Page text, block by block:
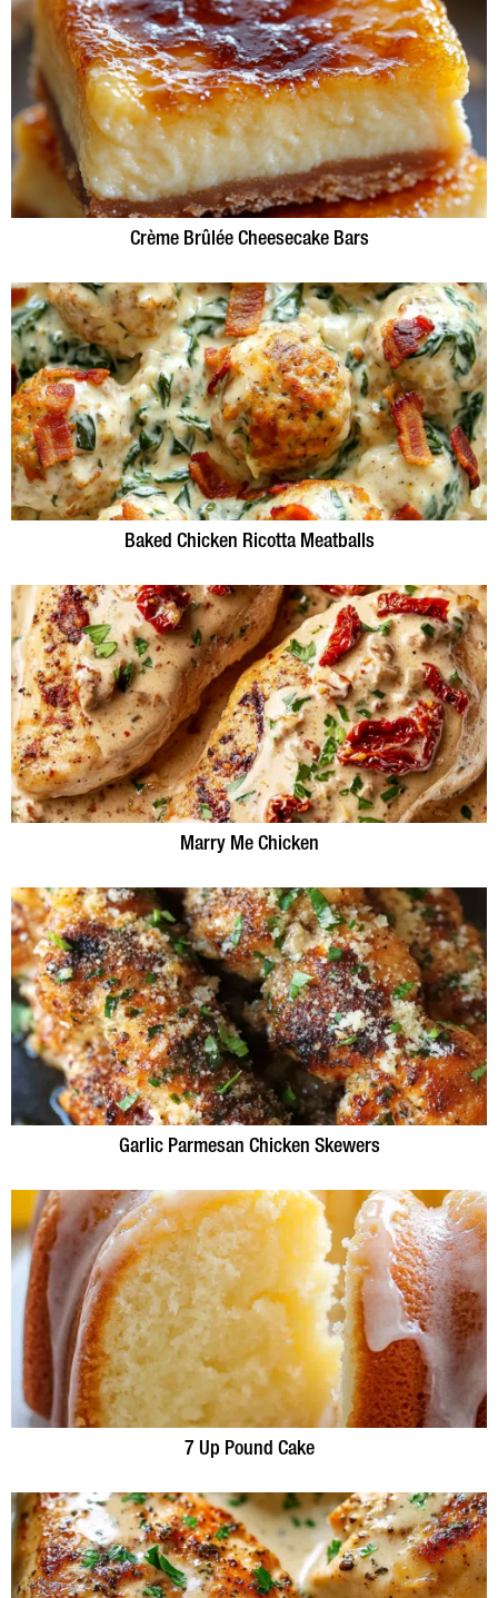
Crème Brûlée Cheesecake Bars
Baked Chicken Ricotta Meatballs
Marry Me Chicken
Garlic Parmesan Chicken Skewers
7 Up Pound Cake